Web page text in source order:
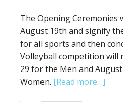
The Opening Ceremonies
August 19th and signify
for all sports and then
Volleyball competition will
29 for the Men and
Women. [Read more…]